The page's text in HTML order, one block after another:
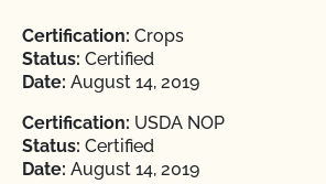
Certification: Crops
Status: Certified
Date: August 14, 2019
Certification: USDA NOP
Status: Certified
Date: August 14, 2019